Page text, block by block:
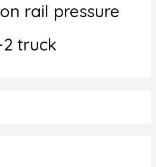
rail pressure
truck